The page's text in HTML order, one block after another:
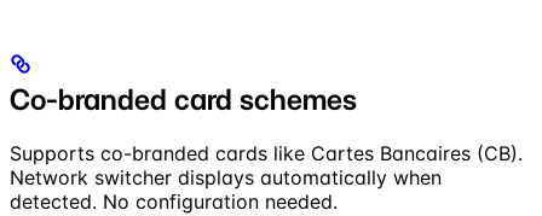
Co-branded card schemes
Supports co-branded cards like Cartes Bancaires (CB).
Network switcher displays automatically when
detected. No configuration needed.